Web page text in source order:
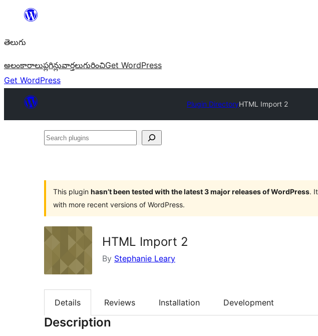
విషయానికి
తెలుగు
అలంకారాలుప్లగిన్లువార్తలుగురించిGet WordPress
Get WordPress
Plugin DirectoryHTML Import 2
Search
This plugin hasn’t been tested with the latest 3 major releases of WordPress.
with more recent versions of WordPress.
HTML Import 2
By Stephanie Leary
Details Reviews Installation Development
Description